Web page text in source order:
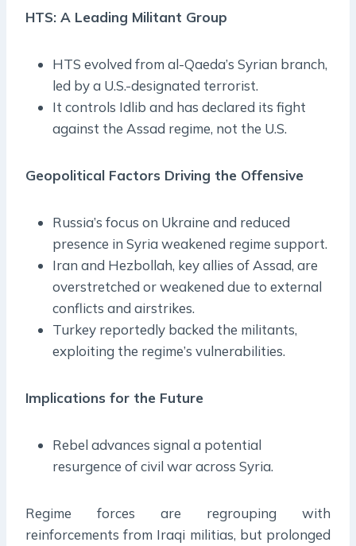
HTS: A Leading Militant Group
HTS evolved from al-Qaeda’s Syrian branch,
led by a U.S.-designated terrorist.
It controls Idlib and has declared its fight
against the Assad regime, not the U.S.
Geopolitical Factors Driving the Offensive
Russia’s focus on Ukraine and reduced
presence in Syria weakened regime support.
Iran and Hezbollah, key allies of Assad, are
overstretched or weakened due to external
conflicts and airstrikes.
Turkey reportedly backed the militants,
exploiting the regime’s vulnerabilities.
Implications for the Future
Rebel advances signal a potential
resurgence of civil war across Syria.
Regime forces are regrouping with
reinforcements from Iraqi militias, but prolonged